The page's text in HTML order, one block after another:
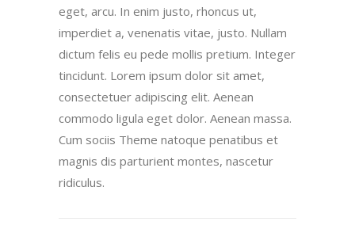
eget, arcu. In enim justo, rhoncus ut,
imperdiet a, venenatis vitae, justo. Nullam
dictum felis eu pede mollis pretium. Integer
tincidunt. Lorem ipsum dolor sit amet,
consectetuer adipiscing elit. Aenean
commodo ligula eget dolor. Aenean massa.
Cum sociis Theme natoque penatibus et
magnis dis parturient montes, nascetur
ridiculus.